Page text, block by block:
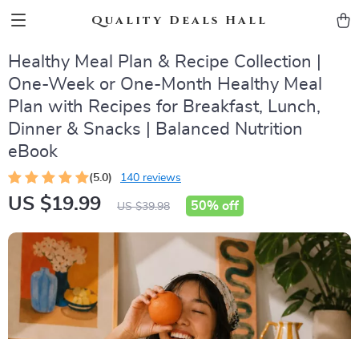
Quality Deals Hall
Healthy Meal Plan & Recipe Collection |
One-Week or One-Month Healthy Meal
Plan with Recipes for Breakfast, Lunch,
Dinner & Snacks | Balanced Nutrition
eBook
(5.0) 140 reviews
US $19.99 US $39.98 50% off